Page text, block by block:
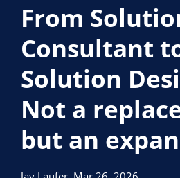
From
Consultant
Solution
Not a
but an